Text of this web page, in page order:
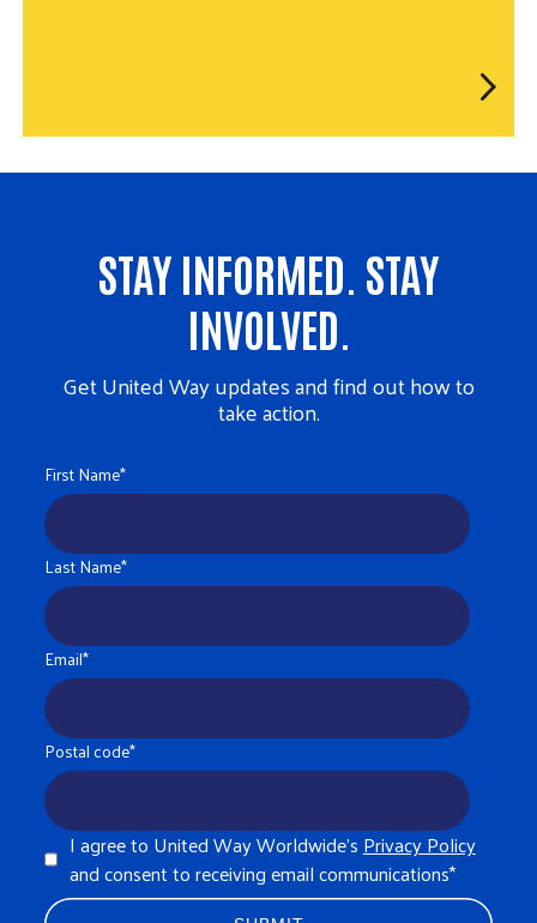
STAY INFORMED. STAY
INVOLVED.
Get United Way updates and find out how to
take action.
First Name*
Last Name*
Email*
Postal code*
I agree to United Way Worldwide's Privacy Policy
and consent to receiving email communications*